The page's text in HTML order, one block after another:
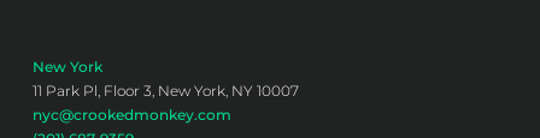
New York
11 Park Pl, Floor 3, New York, NY 10007
nyc@crookedmonkey.com